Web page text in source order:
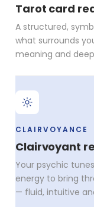
Tarot card
A structured,
what surrounds
meaning and
CLAIRVOYANCE
Clairvoyant
Your psychic
energy to bring
— fluid, intuitive